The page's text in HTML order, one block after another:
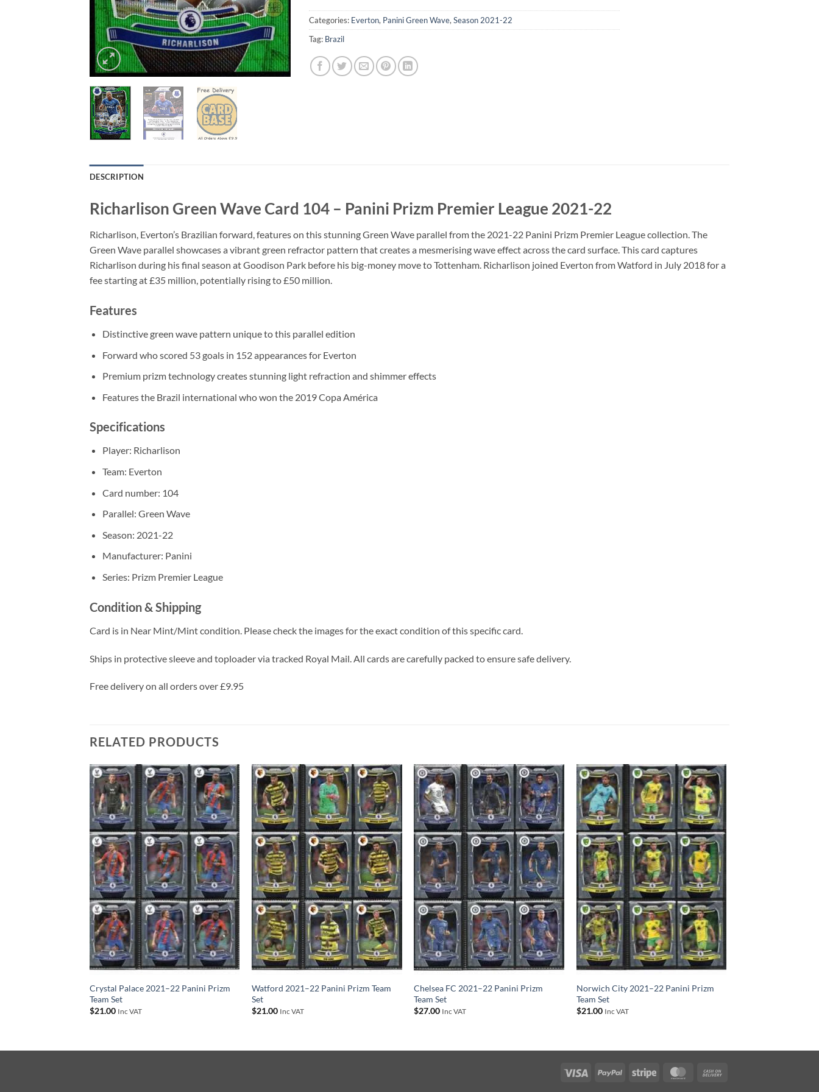
Categories: Everton, Panini Green Wave, Season 2021-22
Tag: Brazil
DESCRIPTION
Richarlison Green Wave Card 104 – Panini Prizm Premier League 2021-22
Richarlison, Everton’s Brazilian forward, features on this stunning Green Wave parallel from the 2021-22 Panini Prizm Premier League collection. The
Green Wave parallel showcases a vibrant green refractor pattern that creates a mesmerising wave effect across the card surface. This card captures
Richarlison during his final season at Goodison Park before his big-money move to Tottenham. Richarlison joined Everton from Watford in July 2018 for a
fee starting at £35 million, potentially rising to £50 million.
Features
Distinctive green wave pattern unique to this parallel edition
Forward who scored 53 goals in 152 appearances for Everton
Premium prizm technology creates stunning light refraction and shimmer effects
Features the Brazil international who won the 2019 Copa América
Specifications
Player: Richarlison
Team: Everton
Card number: 104
Parallel: Green Wave
Season: 2021-22
Manufacturer: Panini
Series: Prizm Premier League
Condition & Shipping
Card is in Near Mint/Mint condition. Please check the images for the exact condition of this specific card.
Ships in protective sleeve and toploader via tracked Royal Mail. All cards are carefully packed to ensure safe delivery.
Free delivery on all orders over £9.95
RELATED PRODUCTS
Crystal Palace 2021–22 Panini Prizm
Team Set
$21.00 Inc VAT
Watford 2021–22 Panini Prizm Team
Set
$21.00 Inc VAT
Chelsea FC 2021–22 Panini Prizm
Team Set
$27.00 Inc VAT
Norwich City 2021–22 Panini Prizm
Team Set
$21.00 Inc VAT
Visa PayPal Stripe MasterCard